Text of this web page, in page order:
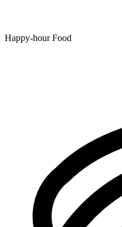
Happy-hour Food